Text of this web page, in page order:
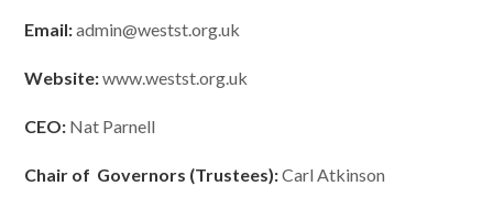
Email:admin@westst.org.uk
Website:www.westst.org.uk
CEO: Nat Parnell
Chair of Governors (Trustees):Carl Atkinson